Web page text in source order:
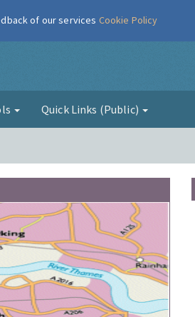
Quick Links (Public)
of our services Cookie Policy